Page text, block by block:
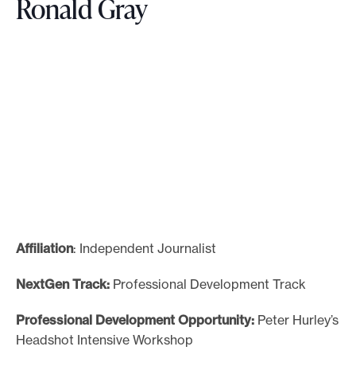
Ronald Gray
Affiliation: Independent Journalist
NextGen Track: Professional Development Track
Professional Development Opportunity: Peter Hurley’s
Headshot Intensive Workshop